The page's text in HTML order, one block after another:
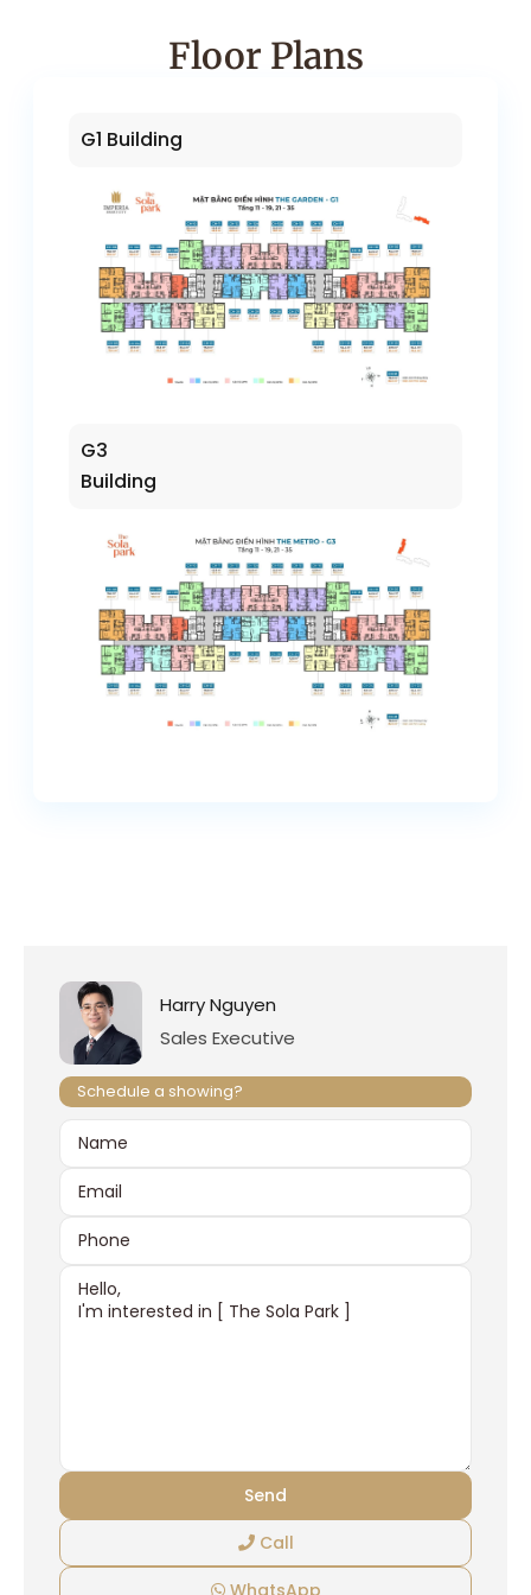
Floor Plans
G1 Building
G3
Building
Harry Nguyen
Sales Executive
Schedule a showing?
Call